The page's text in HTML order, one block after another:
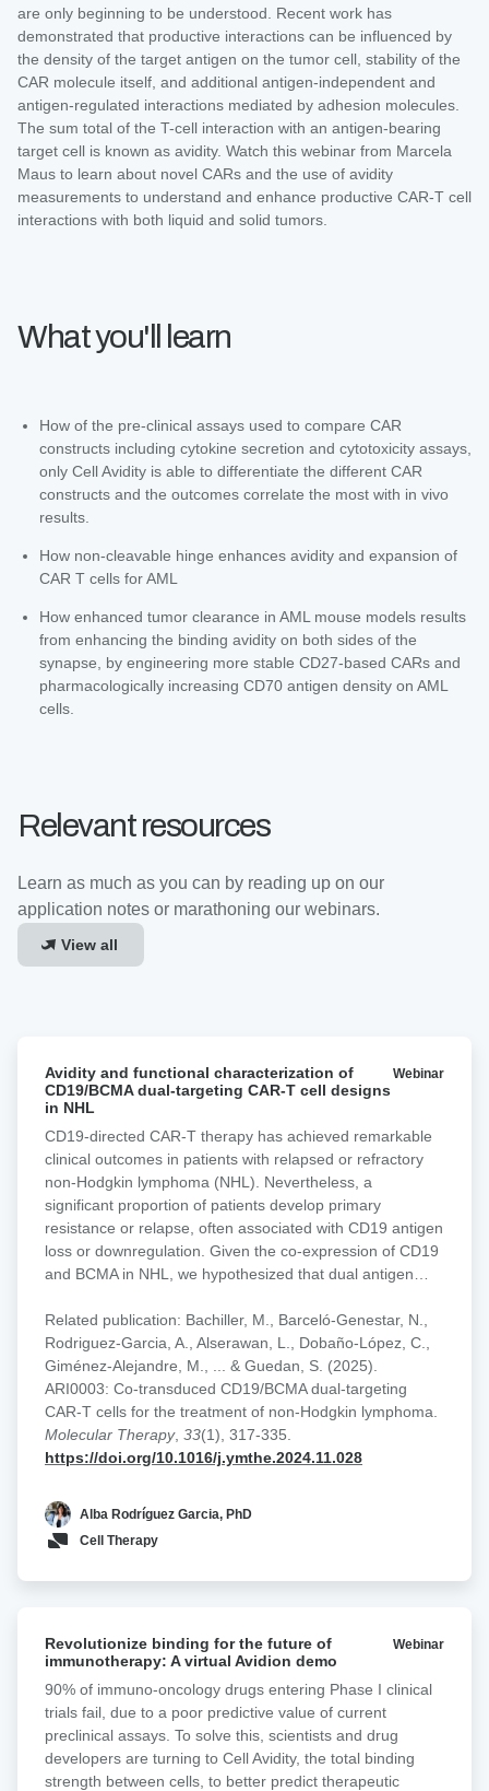
are only beginning to be understood. Recent work has
demonstrated that productive interactions can be influenced by
the density of the target antigen on the tumor cell, stability of the
CAR molecule itself, and additional antigen-independent and
antigen-regulated interactions mediated by adhesion molecules.
The sum total of the T-cell interaction with an antigen-bearing
target cell is known as avidity. Watch this webinar from Marcela
Maus to learn about novel CARs and the use of avidity
measurements to understand and enhance productive CAR-T cell
interactions with both liquid and solid tumors.
What you'll learn
How of the pre-clinical assays used to compare CAR
constructs including cytokine secretion and cytotoxicity assays,
only Cell Avidity is able to differentiate the different CAR
constructs and the outcomes correlate the most with in vivo
results.
How non-cleavable hinge enhances avidity and expansion of
CAR T cells for AML
How enhanced tumor clearance in AML mouse models results
from enhancing the binding avidity on both sides of the
synapse, by engineering more stable CD27-based CARs and
pharmacologically increasing CD70 antigen density on AML
cells.
Relevant resources
Learn as much as you can by reading up on our
application notes or marathoning our webinars.
View all
and
functional
targeting
Avidity and functional characterization of
CD19/BCMA dual-targeting CAR-T cell designs
in NHL
Webinar
CD19-directed CAR-T therapy has achieved remarkable
clinical outcomes in patients with relapsed or refractory
non-Hodgkin lymphoma (NHL). Nevertheless, a
significant proportion of patients develop primary
resistance or relapse, often associated with CD19 antigen
loss or downregulation. Given the co-expression of CD19
and BCMA in NHL, we hypothesized that dual antigen
mitigate antigen escape. To address this, we developed a
panel of CD19/BCMA dual-targeting CAR-T cells building
on our academic platforms targeting CD19
(varnimcabtagene autoleucel, ARI0001) and BCMA
(cesnicabtagene autoleucel, ARI0002h). Multiple
strategies were explored, including pooled mono-targeted
products, co-transduction with two lentiviral vectors,
incorporating dual binding domains within a single
receptor. Functional activity and avidity were assessed
across varying antigen expression conditions. We found
formats, particularly in models with low CD19 expression.
A first-in-human phase I clinical trial (CARTDBG-01;
NCT06097455) is currently underway to evaluate the
safety and efficacy of ARI0003 in NHL.
Related publication: Bachiller, M., Barceló-Genestar, N.,
Rodriguez-Garcia, A., Alserawan, L., Dobaño-López, C.,
Giménez-Alejandre, M., ... & Guedan, S. (2025).
ARI0003: Co-transduced CD19/BCMA dual-targeting
CAR-T cells for the treatment of non-Hodgkin lymphoma.
Molecular Therapy, 33(1), 317-335.
https://doi.org/10.1016/j.ymthe.2024.11.028
Alba Rodríguez Garcia, PhD
Cell Therapy
binding
the
future
immunotherapy:
Revolutionize binding for the future of
immunotherapy: A virtual Avidion demo
Webinar
90% of immuno-oncology drugs entering Phase I clinical
trials fail, due to a poor predictive value of current
preclinical assays. To solve this, scientists and drug
developers are turning to Cell Avidity, the total binding
strength between cells, to better predict therapeutic